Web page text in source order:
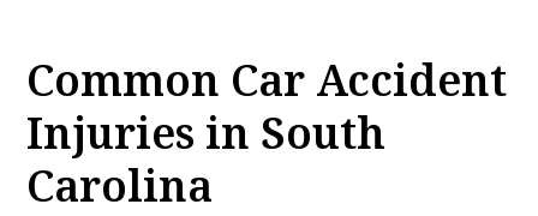
Common Car Accident
Injuries in South
Carolina